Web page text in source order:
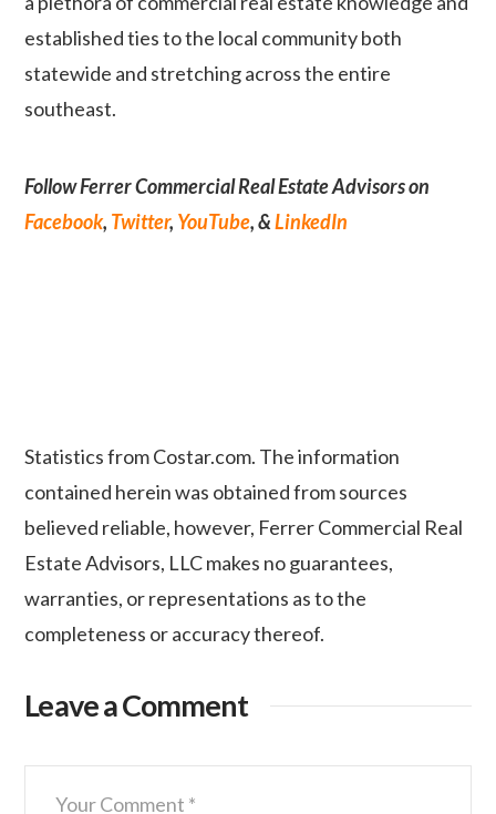
established ties to the local community both
statewide and stretching across the entire
southeast.
Follow Ferrer Commercial Real Estate Advisors on
Facebook, Twitter, YouTube, &LinkedIn
Statistics from Costar.com. The information
contained herein was obtained from sources
believed reliable, however, Ferrer Commercial Real
Estate Advisors, LLC makes no guarantees,
warranties, or representations as to the
completeness or accuracy thereof.
Leave a Comment